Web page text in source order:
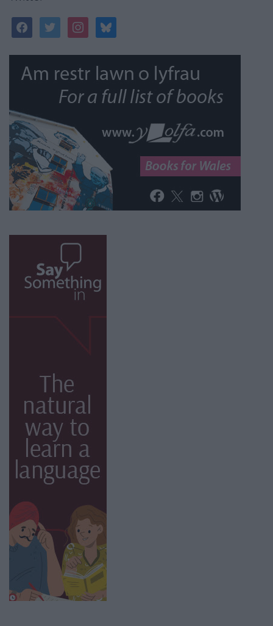
facebooktwitterinstagrambluesky